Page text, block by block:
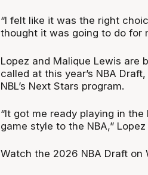
“I felt like it was the right
thought it was going to do for
Lopez and Malique Lewis are
called at this year’s NBA
NBL’s Next Stars program.
“It got me ready playing in the
game style to the NBA,”
Watch the 2026 NBA Draft on